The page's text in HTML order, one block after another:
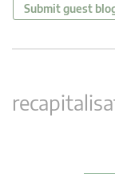
Submit guest